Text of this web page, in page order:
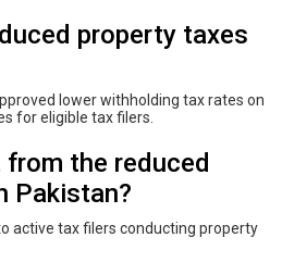
property taxes
lower withholding tax rates on
for eligible tax filers.
the reduced
Pakistan?
active tax filers conducting property